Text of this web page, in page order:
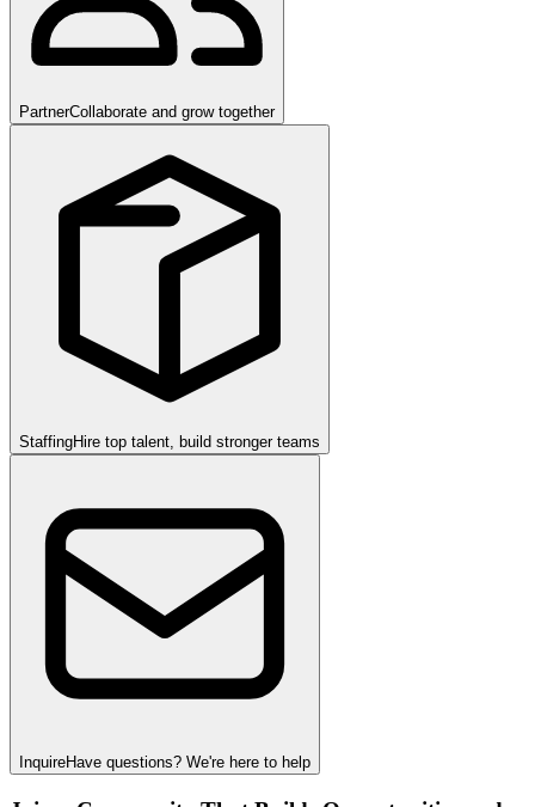
PartnerCollaborate and grow together
StaffingHire top talent, build stronger teams
InquireHave questions? We're here to help